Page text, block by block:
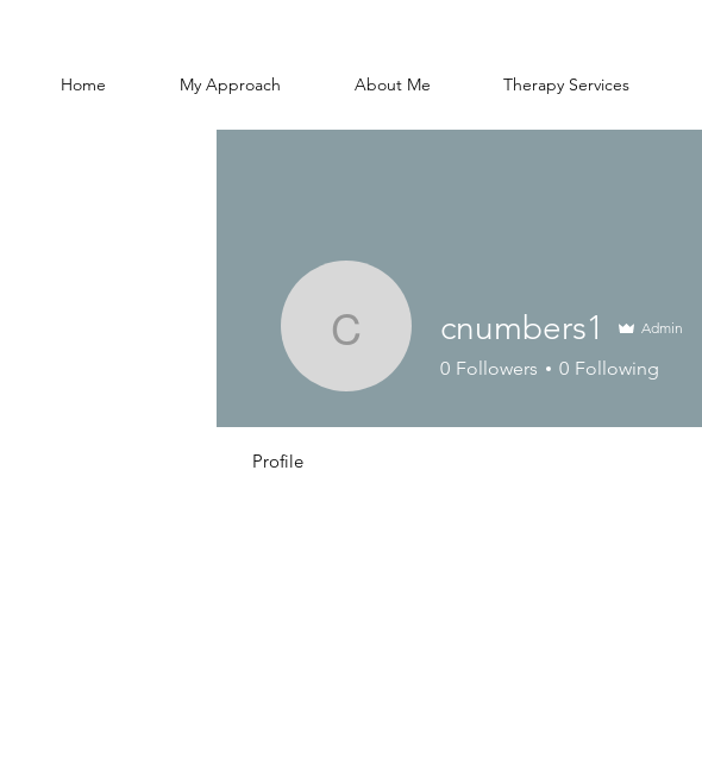
Home My Approach About Me Therapy Services
cnumbers1
cnumbers1 Admin
0 Followers 0 Following
Profile